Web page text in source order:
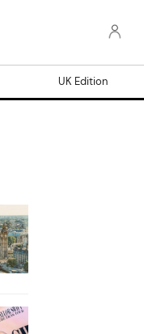
UK Edition